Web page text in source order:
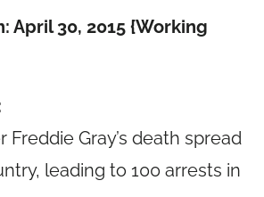
April 30, 2015 {Working
Freddie Gray’s death spread
leading to 100 arrests in